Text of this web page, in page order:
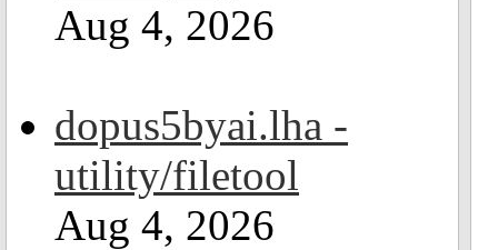
Aug 4, 2026
dopus5byai.lha -
utility/filetool
Aug 4, 2026